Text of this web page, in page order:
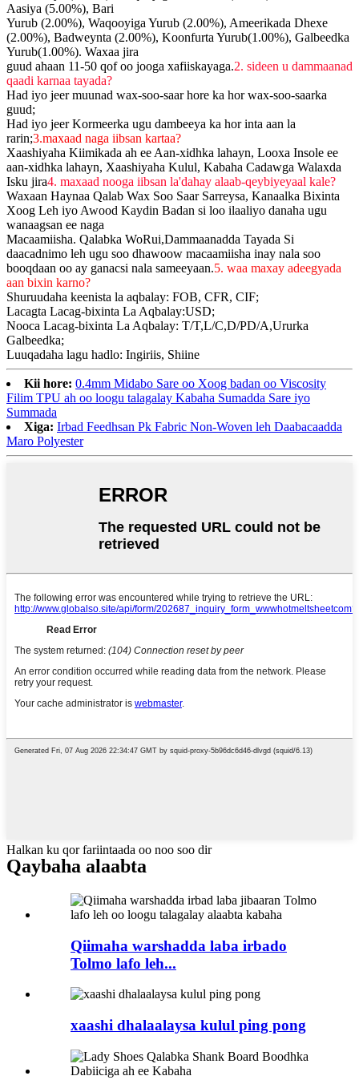
Aasiya (5.00%), Bari
Yurub (2.00%), Waqooyiga Yurub (2.00%), Ameerikada Dhexe
(2.00%), Badweynta (2.00%), Koonfurta Yurub(1.00%), Galbeedka
Yurub(1.00%). Waxaa jira
guud ahaan 11-50 qof oo jooga xafiiskayaga.2. sideen u dammaanad
qaadi karnaa tayada?
Had iyo jeer muunad wax-soo-saar hore ka hor wax-soo-saarka
guud;
Had iyo jeer Kormeerka ugu dambeeya ka hor inta aan la
rarin;3.maxaad naga iibsan kartaa?
Xaashiyaha Kiimikada ah ee Aan-xidhka lahayn, Looxa Insole ee
aan-xidhka lahayn, Xaashiyaha Kulul, Kabaha Cadawga Walaxda
Isku jira4. maxaad nooga iibsan la'dahay alaab-qeybiyeyaal kale?
Waxaan Haynaa Qalab Wax Soo Saar Sarreysa, Kanaalka Bixinta
Xoog Leh iyo Awood Kaydin Badan si loo ilaaliyo danaha ugu
wanaagsan ee naga
Macaamiisha. Qalabka WoRui,Dammaanadda Tayada Si
daacadnimo leh ugu soo dhawoow macaamiisha inay nala soo
booqdaan oo ay ganacsi nala sameeyaan.5. waa maxay adeegyada
aan bixin karno?
Shuruudaha keenista la aqbalay: FOB, CFR, CIF;
Lacagta Lacag-bixinta La Aqbalay:USD;
Nooca Lacag-bixinta La Aqbalay: T/T,L/C,D/PD/A,Ururka
Galbeedka;
Luuqadaha lagu hadlo: Ingiriis, Shiine
Kii hore: 0.4mm Midabo Sare oo Xoog badan oo Viscosity
Filim TPU ah oo loogu talagalay Kabaha Sumadda Sare iyo
Summada
Xiga: Irbad Feedhsan Pk Fabric Non-Woven leh Daabacaadda
Maro Polyester
Halkan ku qor fariintaada oo noo soo dir
Qaybaha alaabta
Qiimaha warshadda laba irbado
Tolmo lafo leh...
xaashi dhalaalaysa kulul ping pong